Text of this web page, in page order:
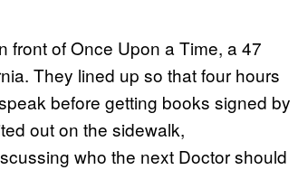
front of Once Upon a Time, a 47
They lined up so that four hours
before getting books signed by
out on the sidewalk,
who the next Doctor should